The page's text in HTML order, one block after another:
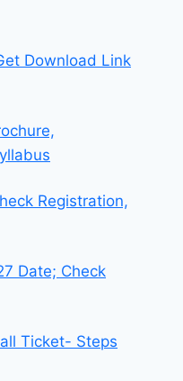
Download Link
Registration,
Date; Check
Ticket- Steps